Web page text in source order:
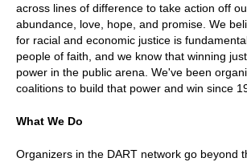
across lines of difference to take action off
abundance, love, hope, and promise. We
for racial and economic justice is
people of faith, and we know that winning
power in the public arena. We've been
coalitions to build that power and win since
What We Do
Organizers in the DART network go beyond